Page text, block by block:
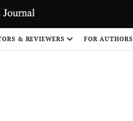
& REVIEWERS FOR AUTHORS